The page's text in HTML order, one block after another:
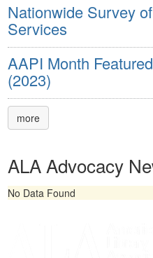
Nationwide Survey
Services
AAPI Month
(2023)
more
ALA Advocacy
No Data Found